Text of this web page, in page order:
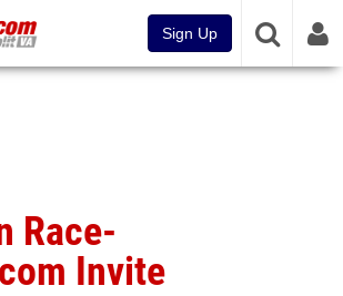
Sign Up
Race-
Invite